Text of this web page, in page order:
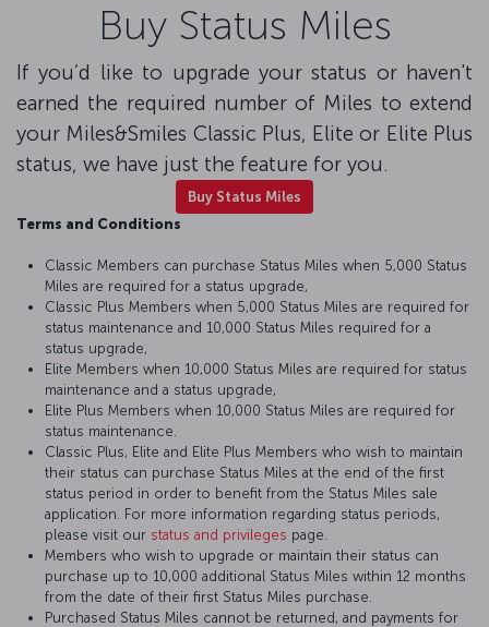
Buy Status Miles
If you’d like to upgrade your status or haven't
earned the required number of Miles to extend
your Miles&Smiles Classic Plus, Elite or Elite Plus
status, we have just the feature for you.
Buy Status Miles
Terms and Conditions
Classic Members can purchase Status Miles when 5,000 Status
Miles are required for a status upgrade,
Classic Plus Members when 5,000 Status Miles are required for
status maintenance and 10,000 Status Miles required for a
status upgrade,
Elite Members when 10,000 Status Miles are required for status
maintenance and a status upgrade,
Elite Plus Members when 10,000 Status Miles are required for
status maintenance.
Classic Plus, Elite and Elite Plus Members who wish to maintain
their status can purchase Status Miles at the end of the first
status period in order to benefit from the Status Miles sale
application. For more information regarding status periods,
please visit our status and privileges page.
Members who wish to upgrade or maintain their status can
purchase up to 10,000 additional Status Miles within 12 months
from the date of their first Status Miles purchase.
Purchased Status Miles cannot be returned, and payments for